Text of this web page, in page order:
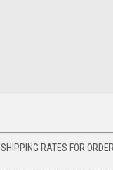
RATES FOR